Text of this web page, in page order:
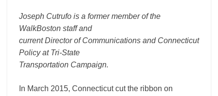
Joseph Cutrufo is a former member of the
WalkBoston staff and
current Director of Communications and Connecticut
Policy at Tri-State
Transportation Campaign.
In March 2015, Connecticut cut the ribbon on